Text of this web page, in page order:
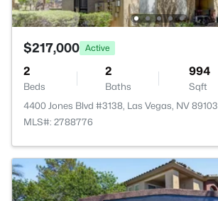
$217,000 Active
2
Beds
2
Baths
994
Sqft
4400 Jones Blvd #3138, Las Vegas, NV 89103
MLS#: 2788776